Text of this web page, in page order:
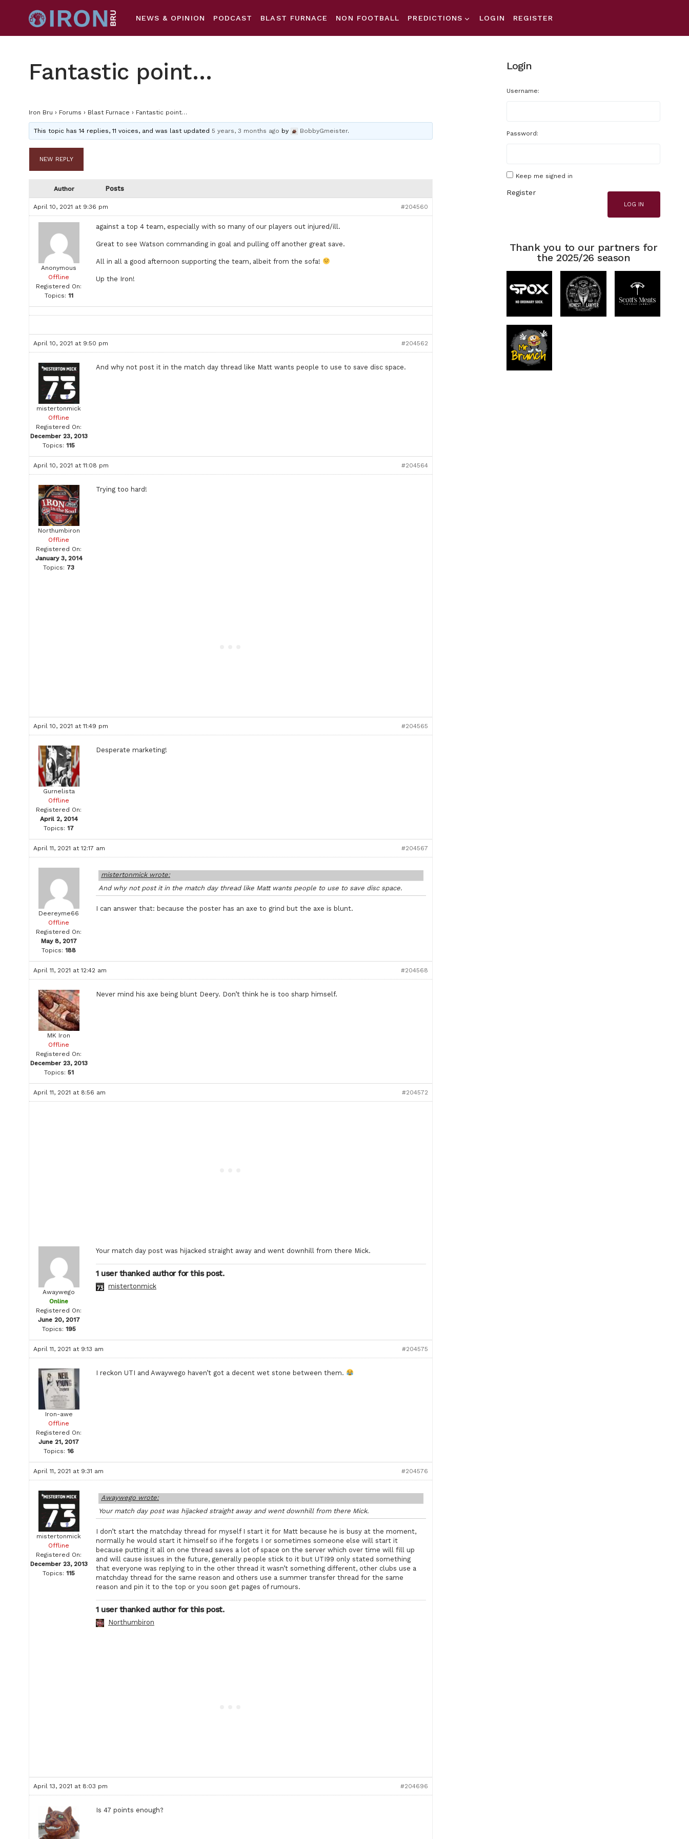
NEWS & OPINION PODCAST BLAST FURNACE NON FOOTBALL PREDICTIONS LOGIN REGISTER
Fantastic point…
Iron Bru › Forums › Blast Furnace › Fantastic point…
This topic has 14 replies, 11 voices, and was last updated5 years, 3 months ago by BobbyGmeister.
NEW REPLY
Author Posts
April 10, 2021 at 9:36 pm #204560
Anonymous
Offline
Registered On:
Topics: 11
against a top 4 team, especially with so many of our players out injured/ill.
Great to see Watson commanding in goal and pulling off another great save.
All in all a good afternoon supporting the team, albeit from the sofa!
Up the Iron!
April 10, 2021 at 9:50 pm #204562
mistertonmick
Offline
Registered On:
December 23, 2013
Topics: 115
And why not post it in the match day thread like Matt wants people to use to save disc space.
April 10, 2021 at 11:08 pm #204564
Northumbiron
Offline
Registered On:
January 3, 2014
Topics: 73
Trying too hard!
April 10, 2021 at 11:49 pm #204565
Gurnelista
Offline
Registered On:
April 2, 2014
Topics: 17
Desperate marketing!
April 11, 2021 at 12:17 am #204567
Deereyme66
Offline
Registered On:
May 8, 2017
Topics: 188
mistertonmick wrote:
And why not post it in the match day thread like Matt wants people to use to save disc space.
I can answer that: because the poster has an axe to grind but the axe is blunt.
April 11, 2021 at 12:42 am #204568
MK Iron
Offline
Registered On:
December 23, 2013
Topics: 51
Never mind his axe being blunt Deery. Don’t think he is too sharp himself.
April 11, 2021 at 8:56 am #204572
Awaywego
Online
Registered On:
June 20, 2017
Topics: 195
Your match day post was hijacked straight away and went downhill from there Mick.
1 user thanked author for this post.
mistertonmick
April 11, 2021 at 9:13 am #204575
Iron-awe
Offline
Registered On:
June 21, 2017
Topics: 16
I reckon UTI and Awaywego haven’t got a decent wet stone between them.
April 11, 2021 at 9:31 am #204576
mistertonmick
Offline
Registered On:
December 23, 2013
Topics: 115
Awaywego wrote:
Your match day post was hijacked straight away and went downhill from there Mick.
I don’t start the matchday thread for myself I start it for Matt because he is busy at the moment,
normally he would start it himself so if he forgets I or sometimes someone else will start it
because putting it all on one thread saves a lot of space on the server which over time will fill up
and will cause issues in the future, generally people stick to it but UTI99 only stated something
that everyone was replying to in the other thread it wasn’t something different, other clubs use a
matchday thread for the same reason and others use a summer transfer thread for the same
reason and pin it to the top or you soon get pages of rumours.
1 user thanked author for this post.
Northumbiron
April 13, 2021 at 8:03 pm #204696
Is 47 points enough?
Login
Username:
Password:
Keep me signed in
LOG IN
Register
Thank you to our partners for
the 2025/26 season